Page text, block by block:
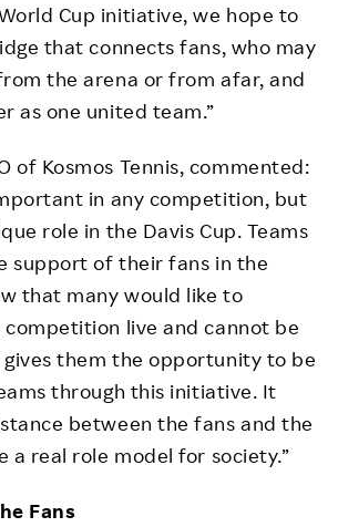
Cup initiative, we hope to
that connects fans, who may
the arena or from afar, and
as one united team.”
of Kosmos Tennis, commented:
in any competition, but
role in the Davis Cup. Teams
support of their fans in the
that many would like to
live and cannot be
them the opportunity to be
through this initiative. It
between the fans and the
a real role model for society.”
Fans